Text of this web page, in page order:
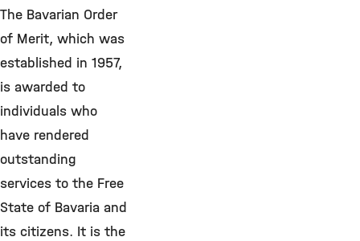
The Bavarian Order
of Merit, which was
established in 1957,
is awarded to
individuals who
have rendered
outstanding
services to the Free
State of Bavaria and
its citizens. It is the